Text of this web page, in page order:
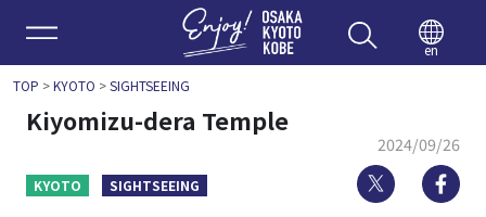
Enjoy
en
TOP >KYOTO >SIGHTSEEING
Kiyomizu-dera Temple
2024/09/26
KYOTO SIGHTSEEING Twitter